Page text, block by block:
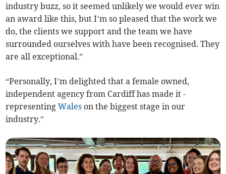
industry buzz, so it seemed unlikely we would ever win
an award like this, but I’m so pleased that the work we
do, the clients we support and the team we have
surrounded ourselves with have been recognised. They
are all exceptional.”
“Personally, I’m delighted that a female owned,
independent agency from Cardiff has made it -
representingWales on the biggest stage in our
industry.”